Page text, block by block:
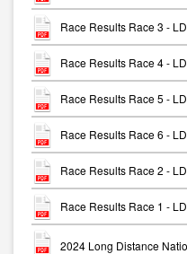
Race Results Race 3 -
Race Results Race 4 -
Race Results Race 5 -
Race Results Race 6 -
Race Results Race 2 -
Race Results Race 1 -
2024 Long Distance